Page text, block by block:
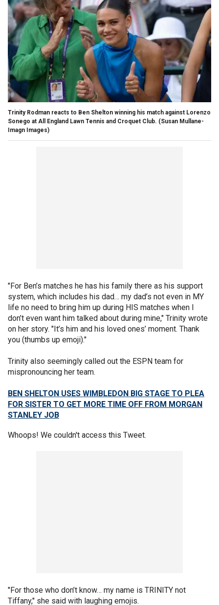
Trinity Rodman reacts to Ben Shelton winning his match against Lorenzo
Sonego at All England Lawn Tennis and Croquet Club. (Susan Mullane-
Imagn Images)
"For Ben’s matches he has his family there as his support
system, which includes his dad… my dad’s not even in MY
life no need to bring him up during HIS matches when I
don’t even want him talked about during mine," Trinity wrote
on her story. "It’s him and his loved ones’ moment. Thank
you (thumbs up emoji)."
Trinity also seemingly called out the ESPN team for
mispronouncing her team.
BEN SHELTON USES WIMBLEDON BIG STAGE TO PLEA
FOR SISTER TO GET MORE TIME OFF FROM MORGAN
STANLEY JOB
Whoops! We couldn't access this Tweet.
"For those who don’t know… my name is TRINITY not
Tiffany," she said with laughing emojis.